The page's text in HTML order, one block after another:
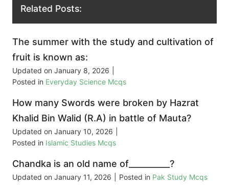
Related Posts:
The summer with the study and cultivation of
fruit is known as:
Updated on January 8, 2026
Posted in Everyday Science Mcqs
How many Swords were broken by Hazrat
Khalid Bin Walid (R.A) in battle of Mauta?
Updated on January 10, 2026
Posted in Islamic Studies Mcqs
Chandka is an old name of__________?
Updated on January 11, 2026 Posted in Pak Study Mcqs